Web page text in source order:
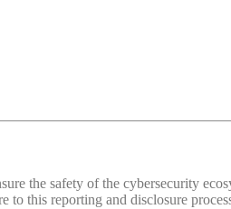
the safety of the cybersecurity
this reporting and disclosure